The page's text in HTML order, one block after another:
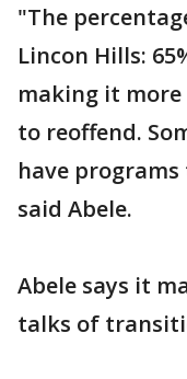
"The
Lincon Hills:
making it
to reoffend.
have
said Abele.
Abele says it
talks of